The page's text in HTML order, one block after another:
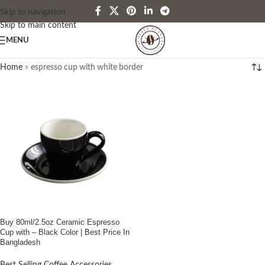
Skip to navigation
Skip to main content
MENU
Home » espresso cup with white border
Buy 80ml/2.5oz Ceramic Espresso
Cup with – Black Color | Best Price In
Bangladesh